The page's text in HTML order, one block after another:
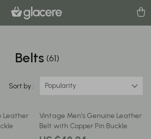
Belts (61)
Sort by : Popularity
Leather
Vintage Men’s Genuine Leather
Belt with Copper Pin Buckle